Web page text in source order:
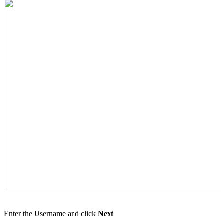
Enter the Username and click Next